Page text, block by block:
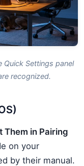
Settings panel
recognized.
Them in Pairing
on your
by their manual.